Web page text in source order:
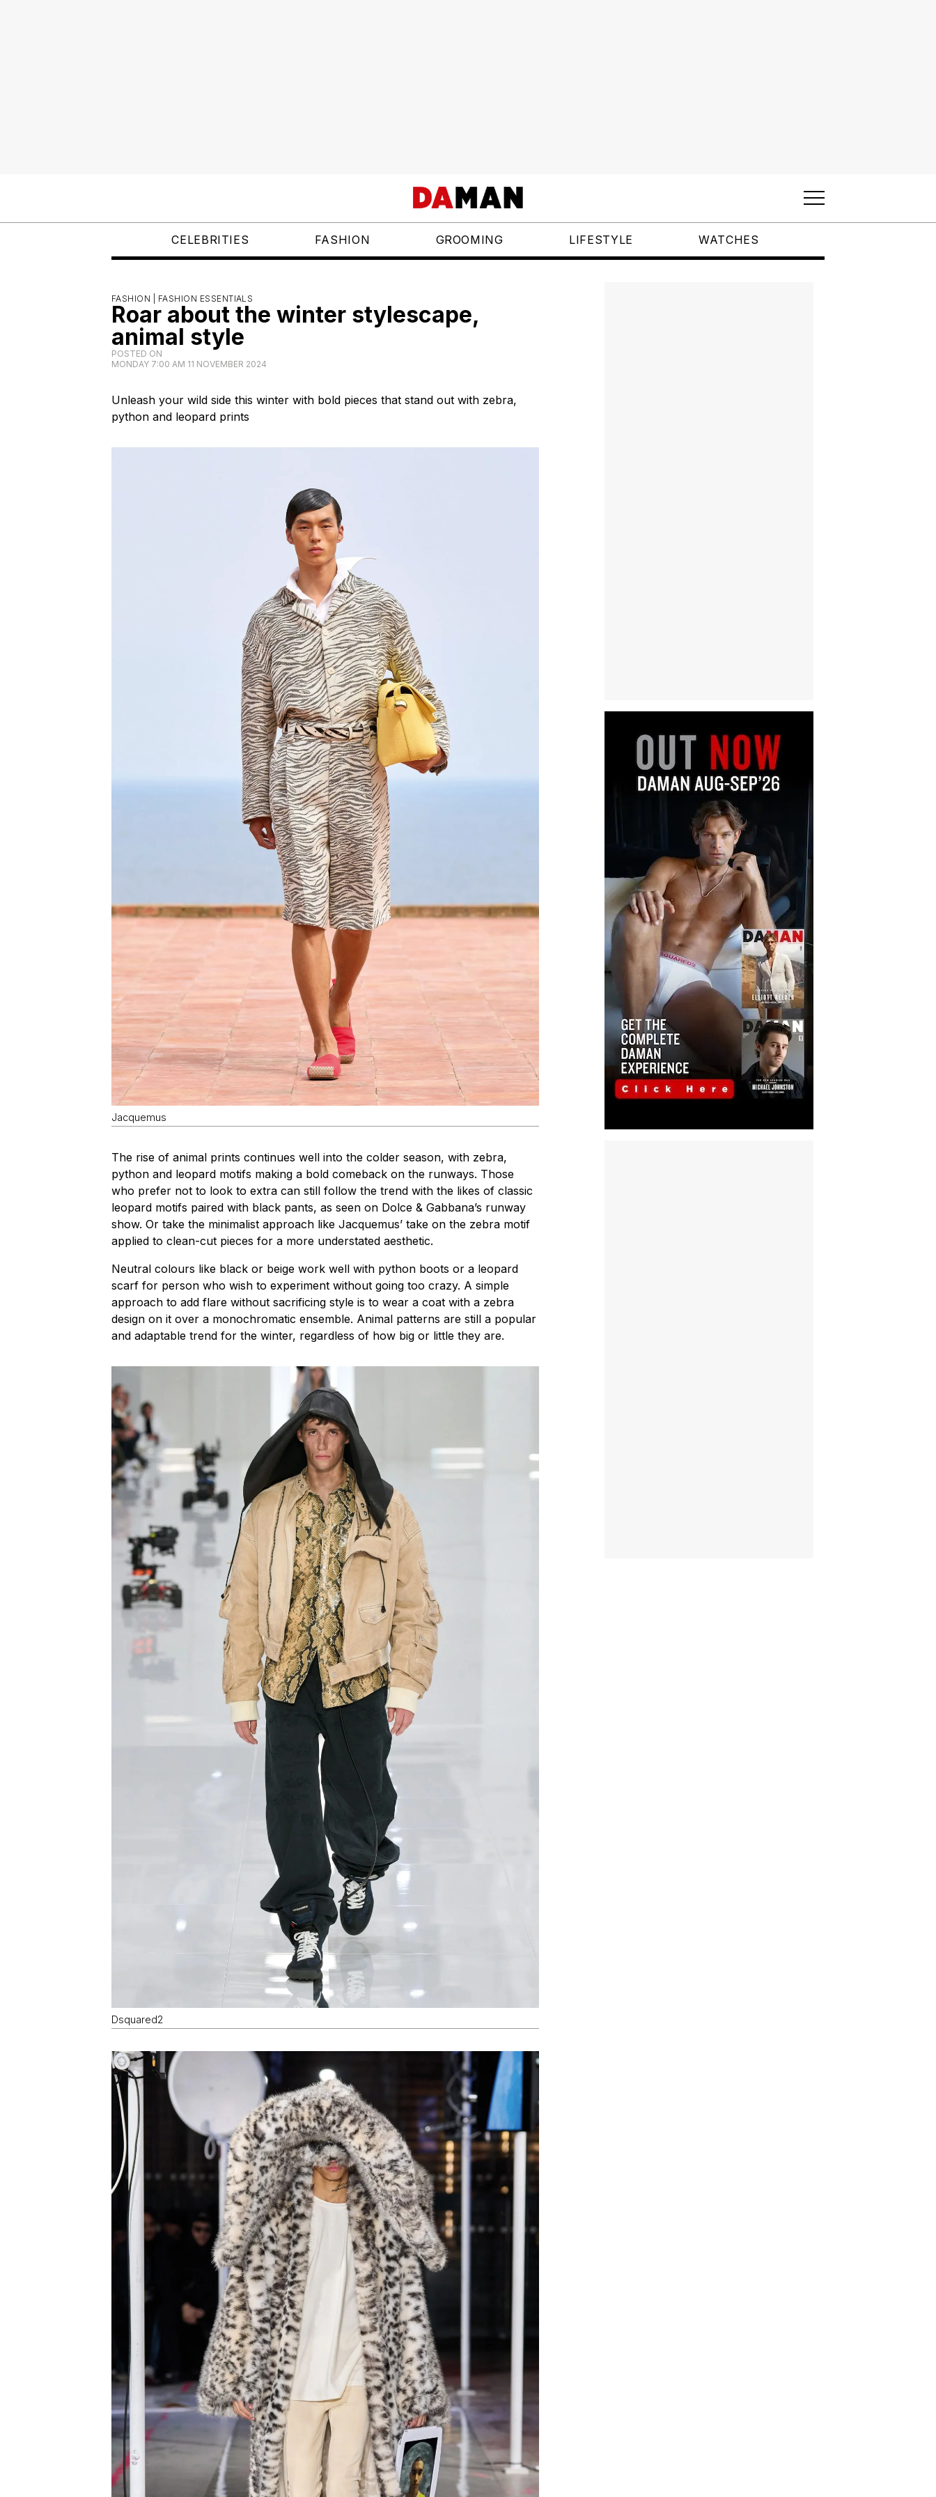
CELEBRITIES FASHION GROOMING LIFESTYLE WATCHES
FASHION | FASHION ESSENTIALS
Roar about the winter stylescape,
animal style
POSTED ON
MONDAY 7:00 AM 11 NOVEMBER 2024
Unleash your wild side this winter with bold pieces that stand out with zebra,
python and leopard prints
Jacquemus
The rise of animal prints continues well into the colder season, with zebra,
python and leopard motifs making a bold comeback on the runways. Those
who prefer not to look to extra can still follow the trend with the likes of classic
leopard motifs paired with black pants, as seen on Dolce & Gabbana’s runway
show. Or take the minimalist approach like Jacquemus’ take on the zebra motif
applied to clean-cut pieces for a more understated aesthetic.
Neutral colours like black or beige work well with python boots or a leopard
scarf for person who wish to experiment without going too crazy. A simple
approach to add flare without sacrificing style is to wear a coat with a zebra
design on it over a monochromatic ensemble. Animal patterns are still a popular
and adaptable trend for the winter, regardless of how big or little they are.
Dsquared2